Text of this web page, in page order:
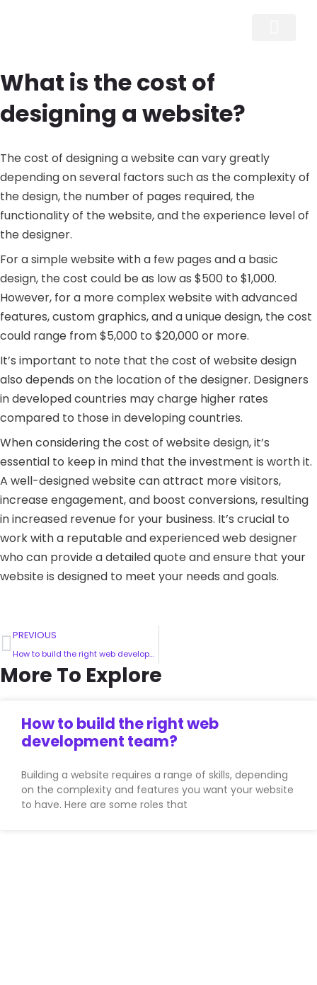
What is the cost of
designing a website?
The cost of designing a website can vary greatly
depending on several factors such as the complexity of
the design, the number of pages required, the
functionality of the website, and the experience level of
the designer.
For a simple website with a few pages and a basic
design, the cost could be as low as $500 to $1,000.
However, for a more complex website with advanced
features, custom graphics, and a unique design, the cost
could range from $5,000 to $20,000 or more.
It’s important to note that the cost of website design
also depends on the location of the designer. Designers
in developed countries may charge higher rates
compared to those in developing countries.
When considering the cost of website design, it’s
essential to keep in mind that the investment is worth it.
A well-designed website can attract more visitors,
increase engagement, and boost conversions, resulting
in increased revenue for your business. It’s crucial to
work with a reputable and experienced web designer
who can provide a detailed quote and ensure that your
website is designed to meet your needs and goals.
Prev
PREVIOUS
How to build the right web development team?
More To Explore
How to build the right web
development team?
Building a website requires a range of skills, depending
on the complexity and features you want your website
to have. Here are some roles that